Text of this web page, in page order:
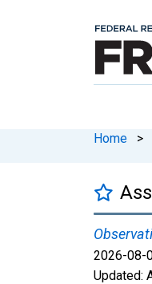
Home >
2026-08-
Updated: